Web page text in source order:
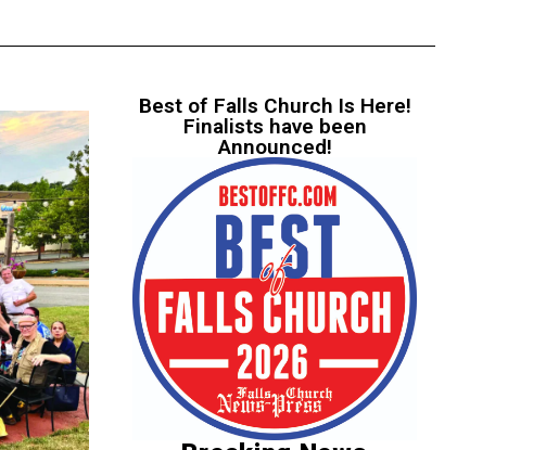
Best of Falls Church Is Here!
Finalists have been
Announced!